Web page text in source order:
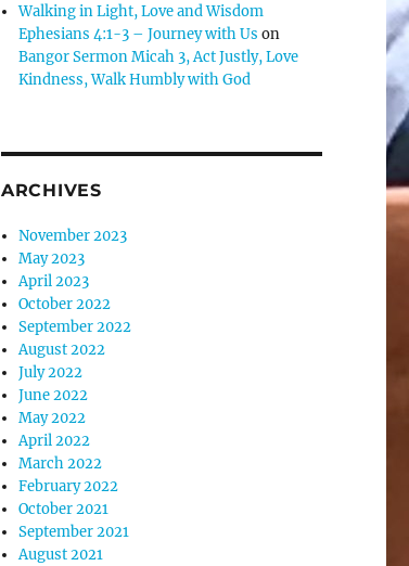
Walking in Light, Love and Wisdom
Ephesians 4:1-3 – Journey with Us on
Bangor Sermon Micah 3, Act Justly, Love
Kindness, Walk Humbly with God
ARCHIVES
November 2023
May 2023
April 2023
October 2022
September 2022
August 2022
July 2022
June 2022
May 2022
April 2022
March 2022
February 2022
October 2021
September 2021
August 2021